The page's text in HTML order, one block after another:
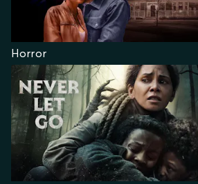
Horror